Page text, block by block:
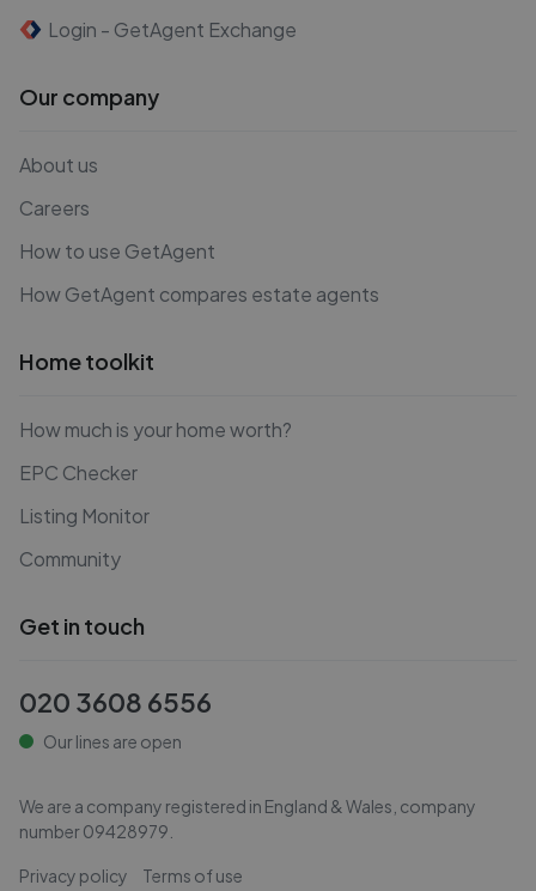
Login - GetAgent Exchange
Our company
About us
Careers
How to use GetAgent
How GetAgent compares estate agents
Home toolkit
How much is your home worth?
EPC Checker
Listing Monitor
Community
Get in touch
020 3608 6556
Our lines are open
We are a company registered in England & Wales, company
number09428979
Privacy policy Terms of use